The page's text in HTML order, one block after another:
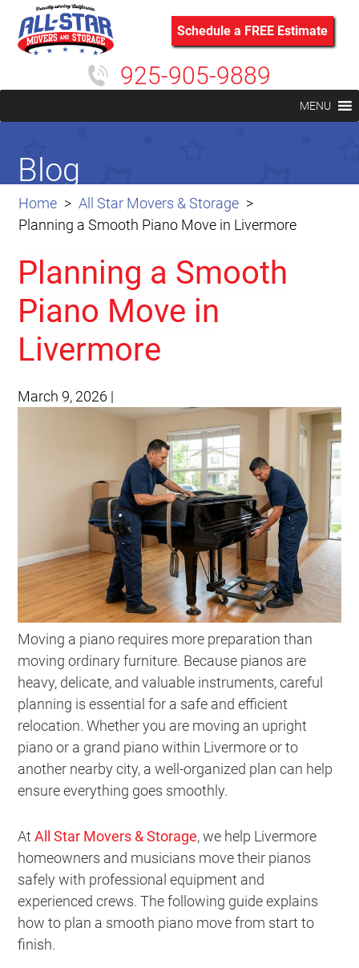
Schedule a FREE Estimate
925-905-9889
MENU
Home
All Star Movers & Storage
Planning a Smooth Piano Move in Livermore
Blog
Planning a Smooth
Piano Move in
Livermore
March 9, 2026 |
Moving a piano requires more preparation than
moving ordinary furniture. Because pianos are
heavy, delicate, and valuable instruments, careful
planning is essential for a safe and efficient
relocation. Whether you are moving an upright
piano or a grand piano within Livermore or to
another nearby city, a well-organized plan can help
ensure everything goes smoothly.
AtAll Star Movers & Storage, we help Livermore
homeowners and musicians move their pianos
safely with professional equipment and
experienced crews. The following guide explains
how to plan a smooth piano move from start to
finish.